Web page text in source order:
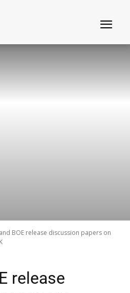
BOE release discussion papers on
release